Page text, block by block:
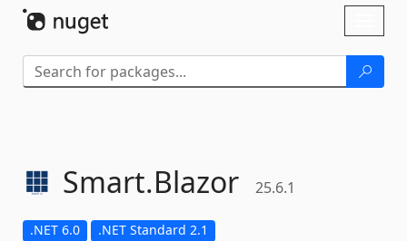
Smart.Blazor 25.6.1
.NET 6.0 .NET Standard 2.1